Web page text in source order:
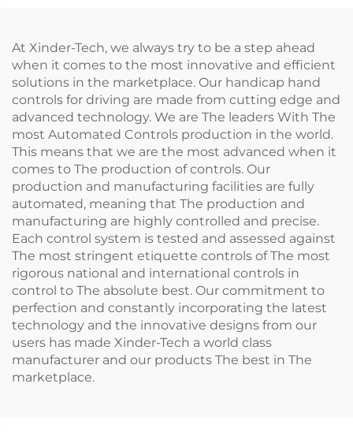
At Xinder-Tech, we always try to be a step ahead
when it comes to the most innovative and efficient
solutions in the marketplace. Our handicap hand
controls for driving are made from cutting edge and
advanced technology. We are The leaders With The
most Automated Controls production in the world.
This means that we are the most advanced when it
comes to The production of controls. Our
production and manufacturing facilities are fully
automated, meaning that The production and
manufacturing are highly controlled and precise.
Each control system is tested and assessed against
The most stringent etiquette controls of The most
rigorous national and international controls in
control to The absolute best. Our commitment to
perfection and constantly incorporating the latest
technology and the innovative designs from our
users has made Xinder-Tech a world class
manufacturer and our products The best in The
marketplace.